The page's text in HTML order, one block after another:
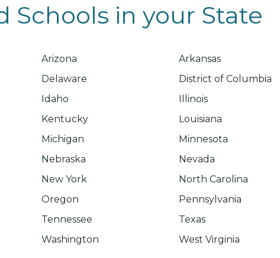
Schools in your State
Arizona Arkansas
Delaware District of Columbia
Idaho Illinois
Kentucky Louisiana
Michigan Minnesota
Nebraska Nevada
New York North Carolina
Oregon Pennsylvania
Tennessee Texas
Washington West Virginia